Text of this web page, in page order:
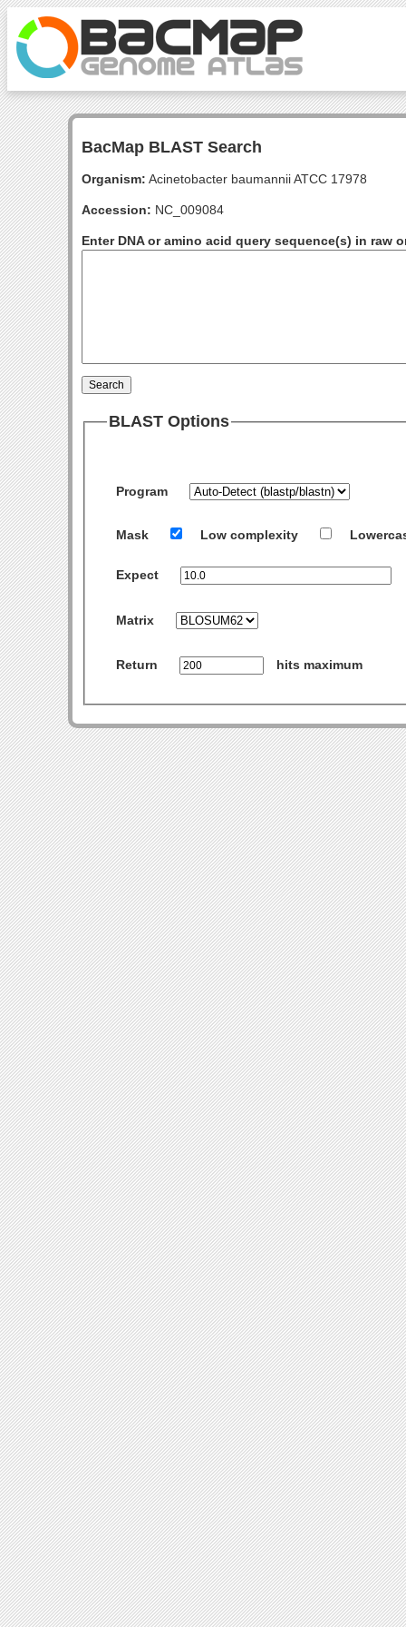
BacMap BLAST Search
Organism: Acinetobacter baumannii ATCC 17978
Accession: NC_009084
Enter DNA or amino acid query sequence(s) in raw
BLAST Options
Program
Mask Low complexity
Expect
Matrix
Return hits maximum